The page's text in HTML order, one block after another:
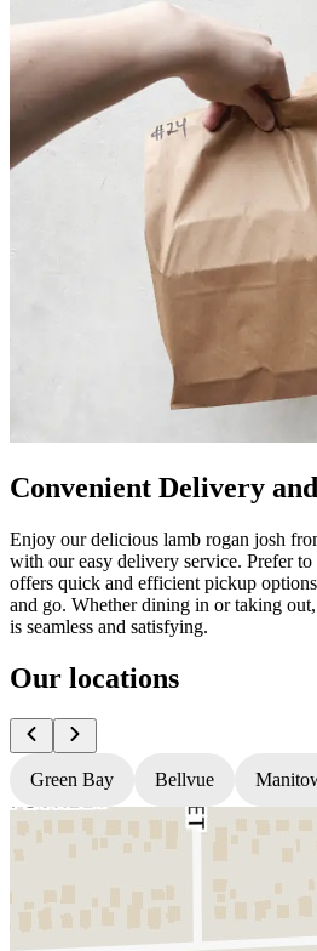
Convenient Delivery
Enjoy our delicious lamb rogan josh
with our easy delivery service. Prefer
offers quick and efficient pickup
and go. Whether dining in or taking
is seamless and satisfying.
Our locations
Green Bay Bellvue